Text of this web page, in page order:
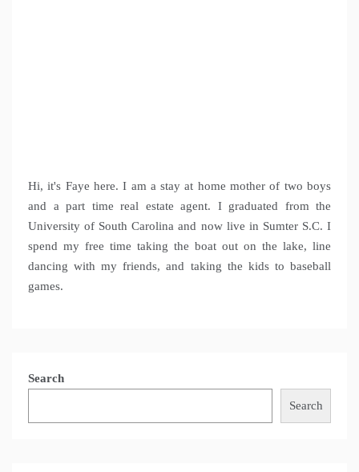
Hi, it's Faye here. I am a stay at home mother of two boys
and a part time real estate agent. I graduated from the
University of South Carolina and now live in Sumter S.C. I
spend my free time taking the boat out on the lake, line
dancing with my friends, and taking the kids to baseball
games.
Search
Search